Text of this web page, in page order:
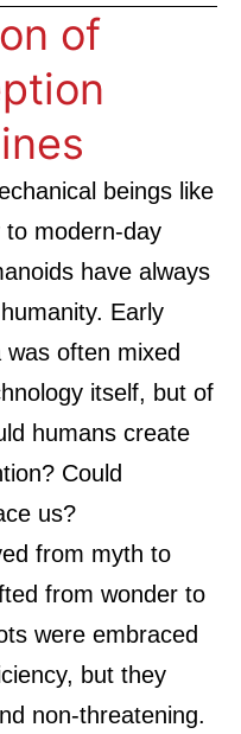
of
beings like
to modern-day
have always
Early
often mixed
itself, but of
humans create
Could
us?
from myth to
from wonder to
were embraced
but they
non-threatening.